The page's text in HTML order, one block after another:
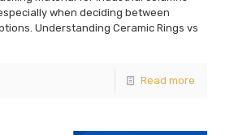
when deciding between
Understanding Ceramic Rings vs
Read more